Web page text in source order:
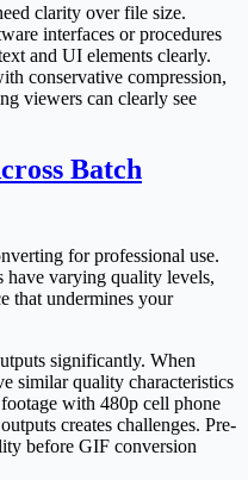
clarity over file size.
interfaces or procedures
and UI elements clearly.
conservative compression,
viewers can clearly see
Batch
for professional use.
have varying quality levels,
that undermines your
significantly. When
similar quality characteristics
with 480p cell phone
creates challenges. Pre-
before GIF conversion